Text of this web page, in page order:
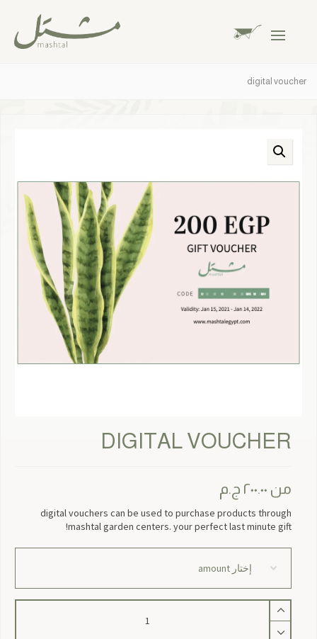
digital voucher
DIGITAL VOUCHER
من ٢٠٠.٠٠ ج.م
digital vouchers can be used to purchase products through
mashtal garden centers. your perfect last minute gift!
كمية
Digital
Voucher